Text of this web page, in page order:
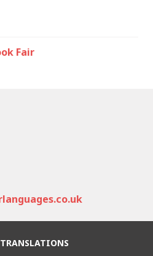
Fair
TRANSLATIONS